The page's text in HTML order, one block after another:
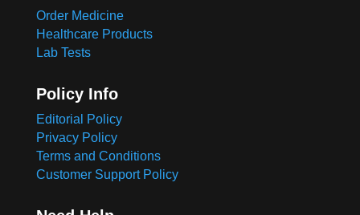
Order Medicine
Healthcare Products
Lab Tests
Policy Info
Editorial Policy
Privacy Policy
Terms and Conditions
Customer Support Policy